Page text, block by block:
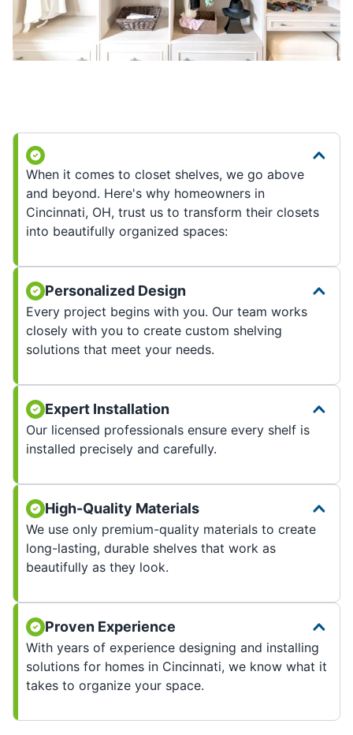
When it comes to closet shelves, we go above
and beyond. Here's why homeowners in
Cincinnati, OH, trust us to transform their closets
into beautifully organized spaces:
Personalized Design
Every project begins with you. Our team works
closely with you to create custom shelving
solutions that meet your needs.
Expert Installation
Our licensed professionals ensure every shelf is
installed precisely and carefully.
High-Quality Materials
We use only premium-quality materials to create
long-lasting, durable shelves that work as
beautifully as they look.
Proven Experience
With years of experience designing and installing
solutions for homes in Cincinnati, we know what it
takes to organize your space.